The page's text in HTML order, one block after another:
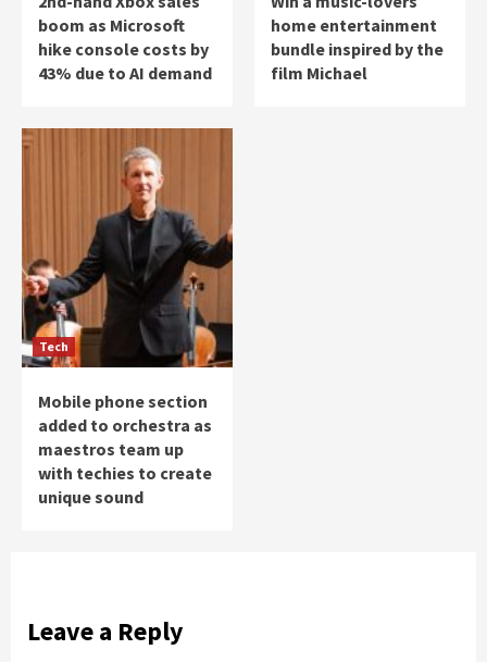
boom as Microsoft
hike console costs by
43% due to AI demand
home entertainment
bundle inspired by the
film Michael
Tech
Mobile phone section
added to orchestra as
maestros team up
with techies to create
unique sound
Leave a Reply